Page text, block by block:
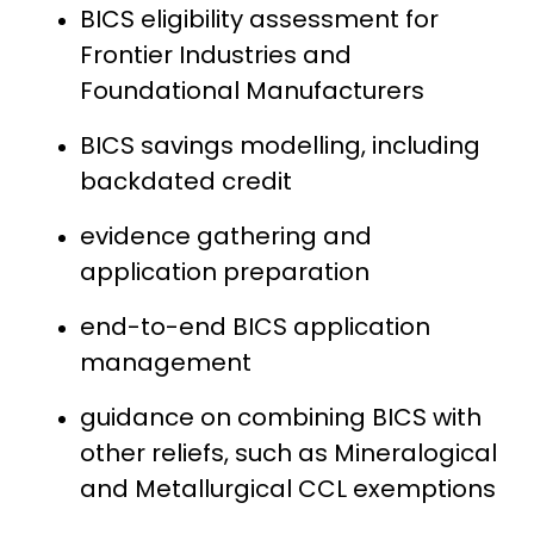
BICS eligibility assessment for
Frontier Industries and
Foundational Manufacturers
BICS savings modelling, including
backdated credit
evidence gathering and
application preparation
end-to-end BICS application
management
guidance on combining BICS with
other reliefs, such as Mineralogical
and Metallurgical CCL exemptions